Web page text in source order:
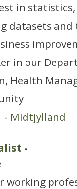
in
datasets
in our
Health
- Midtjylland
-
working